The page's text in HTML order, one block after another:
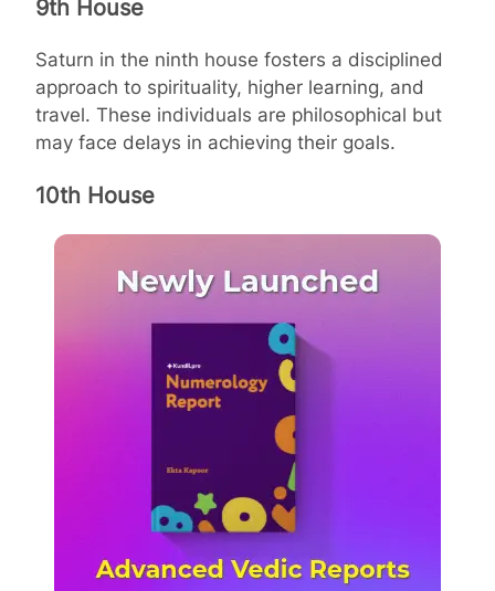
9th House
Saturn in the ninth house fosters a disciplined
approach to spirituality, higher learning, and
travel. These individuals are philosophical but
may face delays in achieving their goals.
10th House